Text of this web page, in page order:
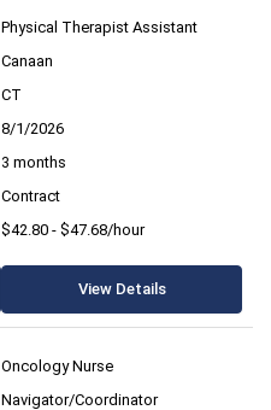
Physical Therapist Assistant
Canaan
CT
8/1/2026
3 months
Contract
$42.80 - $47.68/hour
View Details
Oncology Nurse
Navigator/Coordinator